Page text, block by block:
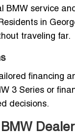
BMW service
in
traveling far.
financing
3 Series or
decisions.